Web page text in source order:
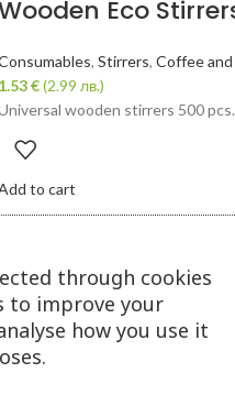
Eco
,Stirrers,Coffee
€ (2.99 лв.)
wooden stirrers 500 pcs.
to cart
through cookies
to improve your
how you use it